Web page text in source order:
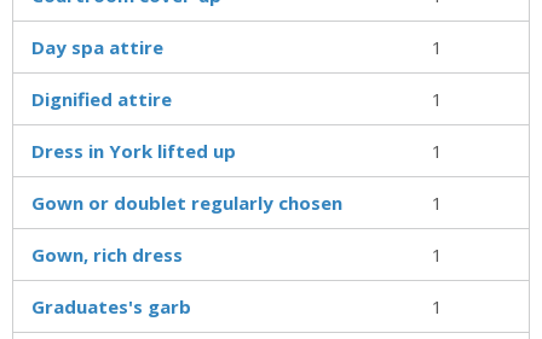
Day spa attire 1
Dignified attire 1
Dress in York lifted up 1
Gown or doublet regularly chosen 1
Gown, rich dress 1
Graduates's garb 1